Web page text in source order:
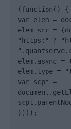
(function() {
var elem =
elem.src =
"https:" ?
elem.async =
elem.type =
var scpt =
})();